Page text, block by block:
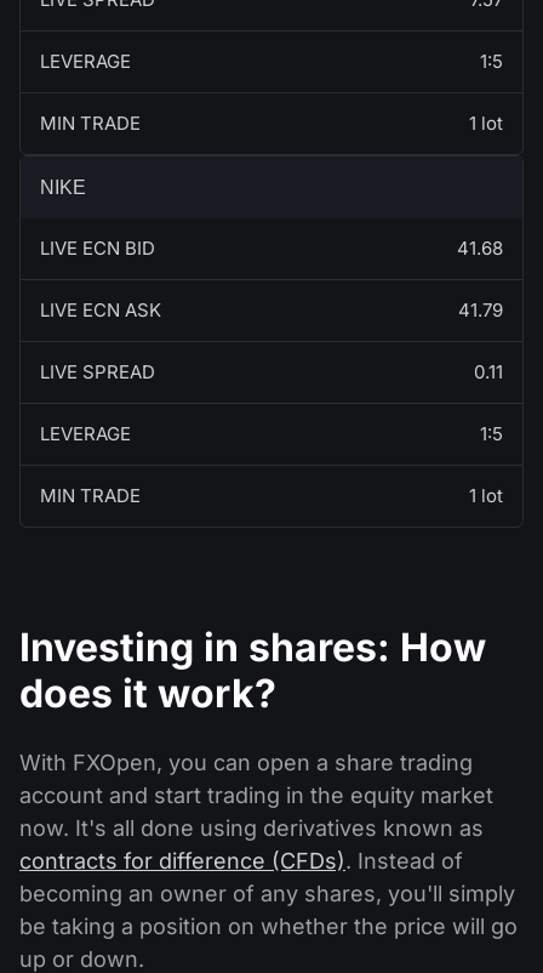
LEVERAGE 1:5
MIN TRADE 1 lot
NIKE
LIVE ECN BID 41.68
LIVE ECN ASK 41.79
LIVE SPREAD 0.11
LEVERAGE 1:5
MIN TRADE 1 lot
Investing in shares: How
does it work?
With FXOpen, you can open a share trading
account and start trading in the equity market
now. It's all done using derivatives known as
contracts for difference (CFDs). Instead of
becoming an owner of any shares, you'll simply
be taking a position on whether the price will go
up or down.